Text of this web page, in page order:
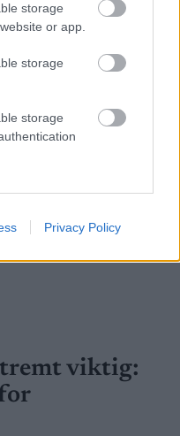
storage
or app.
storage
storage
and other
Privacy Policy
viktig: